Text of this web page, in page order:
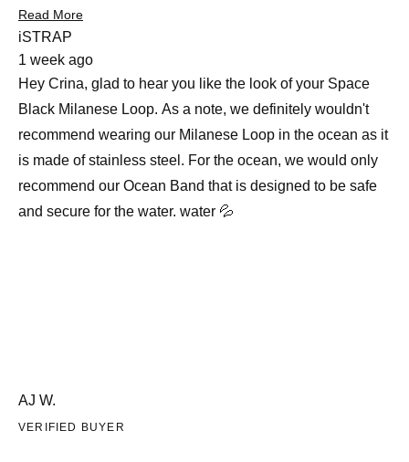
Read MoreRead
this
review
iSTRAP
1 week ago
Hey Crina, glad to hear you like the look of your Space
Black Milanese Loop. As a note, we definitely wouldn't
recommend wearing our Milanese Loop in the ocean as it
is made of stainless steel. For the ocean, we would only
recommend our Ocean Band that is designed to be safe
and secure for the water. water 💦
AJ W.
VERIFIED BUYER